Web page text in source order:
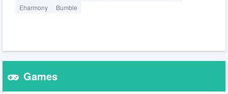
Eharmony
Bumble
Games